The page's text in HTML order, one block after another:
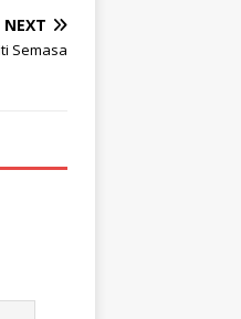
NEXT
Semasa